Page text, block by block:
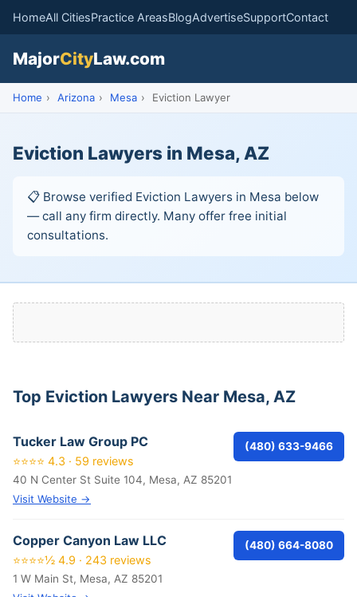
HomeAll CitiesPractice AreasBlogAdvertiseSupportContact
MajorCityLaw.com
Home › Arizona › Mesa › Eviction Lawyer
Eviction Lawyers in Mesa, AZ
📋 Browse verified Eviction Lawyers in Mesa below
— call any firm directly. Many offer free initial
consultations.
Top Eviction Lawyers Near Mesa, AZ
Tucker Law Group PC
⭐⭐⭐⭐ 4.3 · 59 reviews
40 N Center St Suite 104, Mesa, AZ 85201
Visit Website →
(480) 633-9466
Copper Canyon Law LLC
⭐⭐⭐⭐½ 4.9 · 243 reviews
1 W Main St, Mesa, AZ 85201
(480) 664-8080